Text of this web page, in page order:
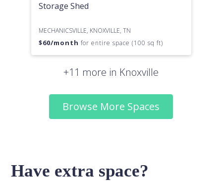
Storage Shed
MECHANICSVILLE, KNOXVILLE, TN
$60/month for entire space (100 sq ft)
+11 more in Knoxville
Browse More Spaces
Have extra space?